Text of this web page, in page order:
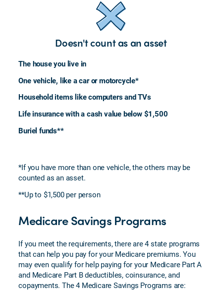
Doesn't count as an asset
The house you live in
One vehicle, like a car or motorcycle*
Household items like computers and TVs
Life insurance with a cash value below $1,500
Buriel funds**
*If you have more than one vehicle, the others may be
counted as an asset.
**Up to $1,500 per person
Medicare Savings Programs
If you meet the requirements, there are 4 state programs
that can help you pay for your Medicare premiums. You
may even qualify for help paying for your Medicare Part A
and Medicare Part B deductibles, coinsurance, and
copayments. The 4 Medicare Savings Programs are: